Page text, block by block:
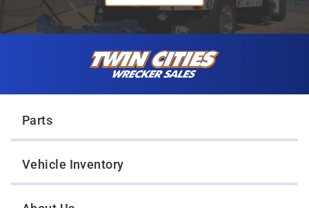
Parts
Vehicle Inventory